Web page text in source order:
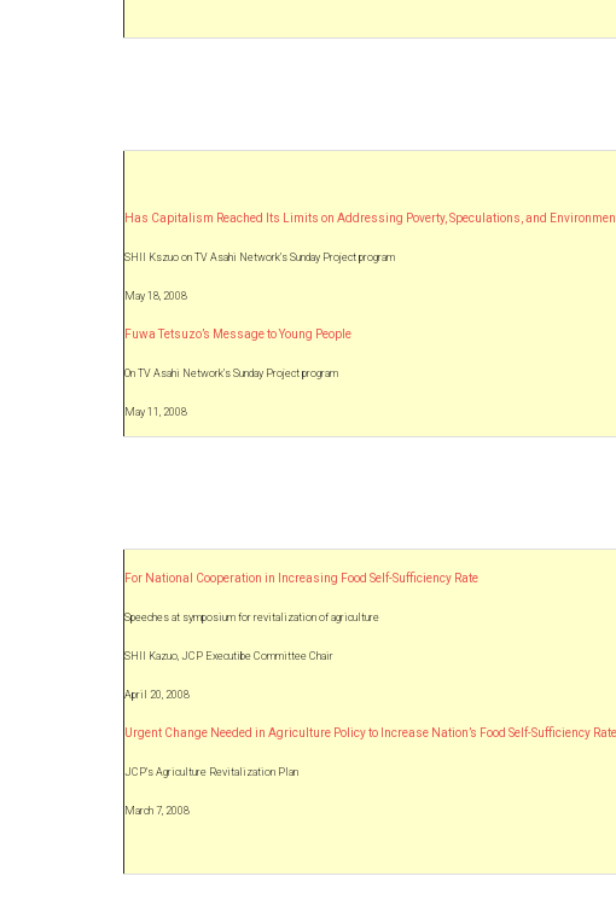
Has Capitalism Reached Its Limits on Addressing Poverty, Speculations, and
SHII Kszuo on TV Asahi Network’s Sunday Project program
May 18, 2008
Fuwa Tetsuzo’s Message to Young People
On TV Asahi Network’s Sunday Project program
May 11, 2008
For National Cooperation in Increasing Food Self-Sufficiency Rate
Speeches at symposium for revitalization of agriculture
SHII Kazuo, JCP Executibe Committee Chair
April 20, 2008
Urgent Change Needed in Agriculture Policy to Increase Nation’s Food Self-Sufficiency
JCP’s Agriculture Revitalization Plan
March 7, 2008